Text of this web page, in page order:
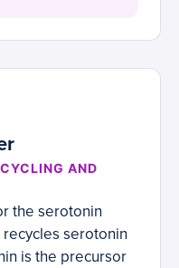
AND
the serotonin
serotonin
is the precursor